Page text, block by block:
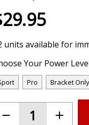
units available for
Your Power
Pro Bracket Only